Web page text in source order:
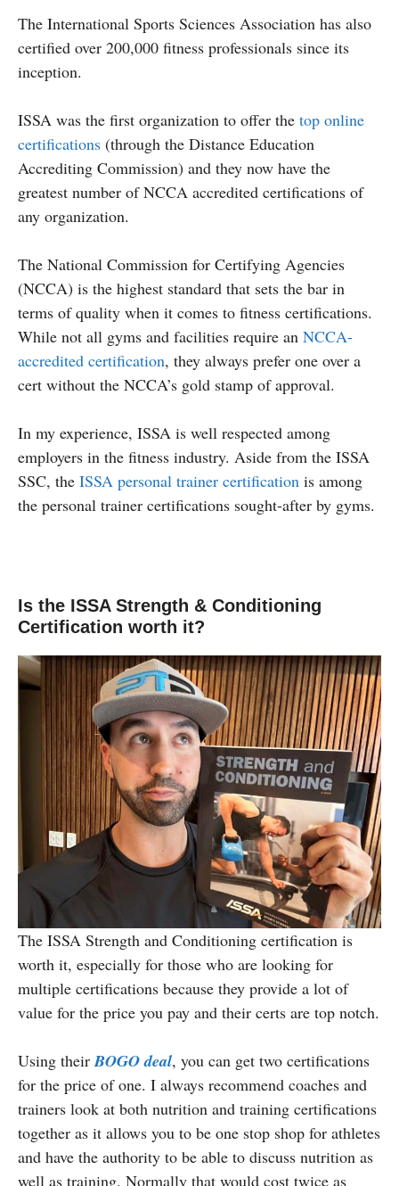
The International Sports Sciences Association has also
certified over 200,000 fitness professionals since its
inception.
ISSA was the first organization to offer the top online
certifications (through the Distance Education
Accrediting Commission) and they now have the
greatest number of NCCA accredited certifications of
any organization.
The National Commission for Certifying Agencies
(NCCA) is the highest standard that sets the bar in
terms of quality when it comes to fitness certifications.
While not all gyms and facilities require an NCCA-
accredited certification, they always prefer one over a
cert without the NCCA’s gold stamp of approval.
In my experience, ISSA is well respected among
employers in the fitness industry. Aside from the ISSA
SSC, the ISSA personal trainer certification is among
the personal trainer certifications sought-after by gyms.
Is the ISSA Strength & Conditioning
Certification worth it?
The ISSA Strength and Conditioning certification is
worth it, especially for those who are looking for
multiple certifications because they provide a lot of
value for the price you pay and their certs are top notch.
Using theirBOGO deal, you can get two certifications
for the price of one. I always recommend coaches and
trainers look at both nutrition and training certifications
together as it allows you to be one stop shop for athletes
and have the authority to be able to discuss nutrition as
well as training. Normally that would cost twice as